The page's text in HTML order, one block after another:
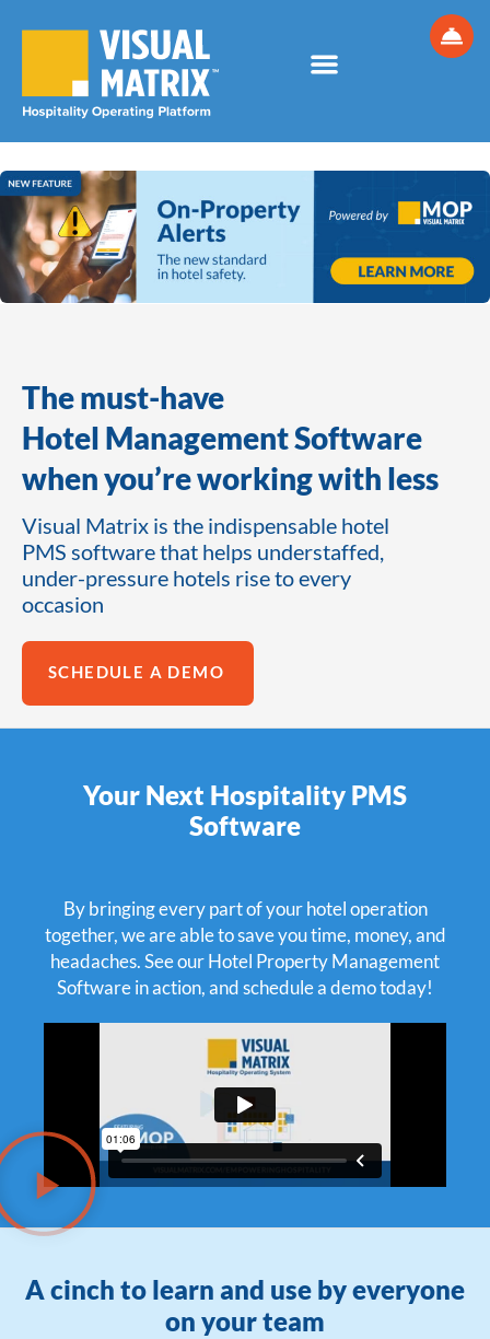
The must-have
Hotel Management Software
when you’re working with less
Visual Matrix is the indispensable hotel
PMS software that helps understaffed,
under-pressure hotels rise to every
occasion
SCHEDULE A DEMO
Your Next Hospitality PMS
Software
By bringing every part of your hotel operation
together, we are able to save you time, money, and
headaches. See our Hotel Property Management
Software in action, and schedule a demo today!
A cinch to learn and use by everyone
on your team